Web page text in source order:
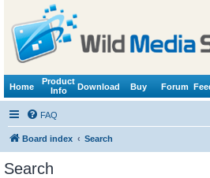
Home
Product
Info
Download Buy Forum
FAQ
Board index Search
Search